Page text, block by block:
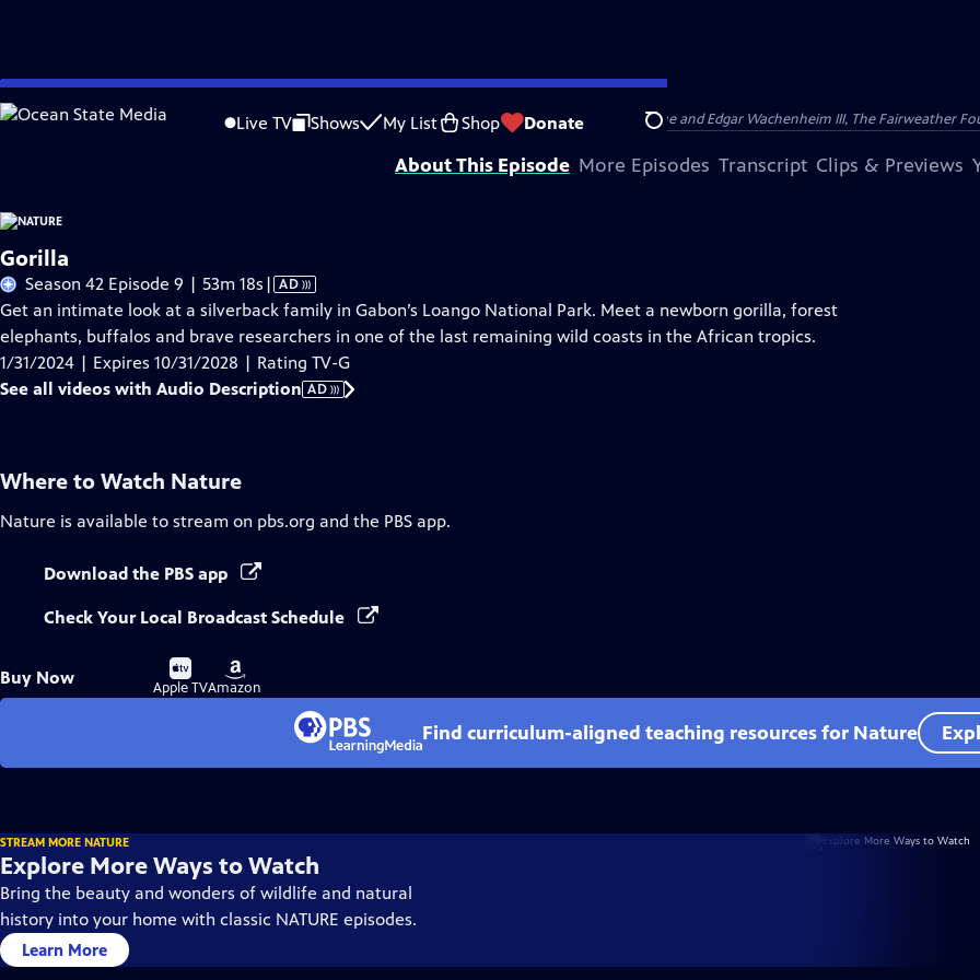
Skip
to
Live TV Shows My List Shop Donate Search
Problems playing video? Report a Problem |Closed Captioning Feedback
Major support for NATURE is provided by The Arnhold Family in memory of Henry and Clarisse Arnhold, Sue and Edgar Wachenheim III, The Fairweather
About This Episode More Episodes Transcript Clips & Previews
Gorilla
Season 42 Episode 9 | 53m 18s Video
has
Audio
Description
| AD
Get an intimate look at a silverback family in Gabon’s Loango National Park. Meet a newborn gorilla, forest
elephants, buffalos and brave researchers in one of the last remaining wild coasts in the African tropics.
1/31/2024 | Expires 10/31/2028 | Rating TV-G
See all videos with Audio Description AD
Where to Watch Nature
Nature is available to stream on pbs.org and the PBS app.
Download the PBS app
Check Your Local Broadcast Schedule
Buy Now
Buy
on
Apple TV
Buy
on
Amazon
Find curriculum-aligned teaching resources for Nature
STREAM MORE NATURE
Explore More Ways to Watch
Bring the beauty and wonders of wildlife and natural
history into your home with classic NATURE episodes.
Learn More